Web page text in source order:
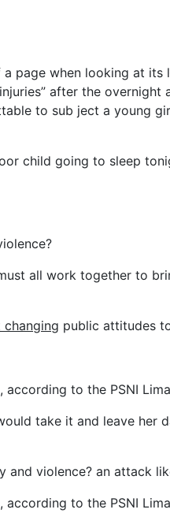
page when looking at its
after the overnight
to sub ject a young
child going to sleep
all work together to
public attitudes
to the PSNI
take it and leave her
violence? an attack
to the PSNI